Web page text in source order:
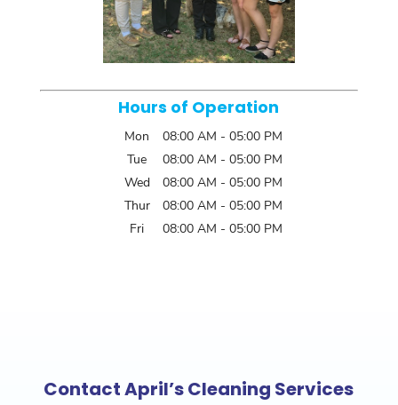
Hours of Operation
Mon 08:00 AM - 05:00 PM
Tue
08:00 AM - 05:00 PM
Wed
08:00 AM - 05:00 PM
Thur
08:00 AM - 05:00 PM
Fri
08:00 AM - 05:00 PM
Contact April’s Cleaning Services